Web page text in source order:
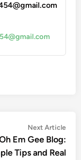
Next Article
Em Gee Blog:
Tips and Real